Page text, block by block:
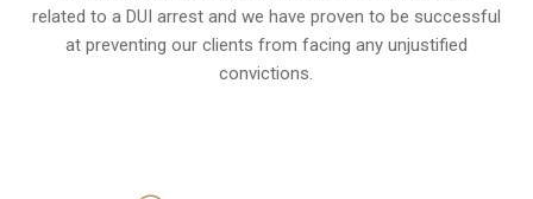
related to a DUI arrest and we have proven to be successful
at preventing our clients from facing any unjustified
convictions.